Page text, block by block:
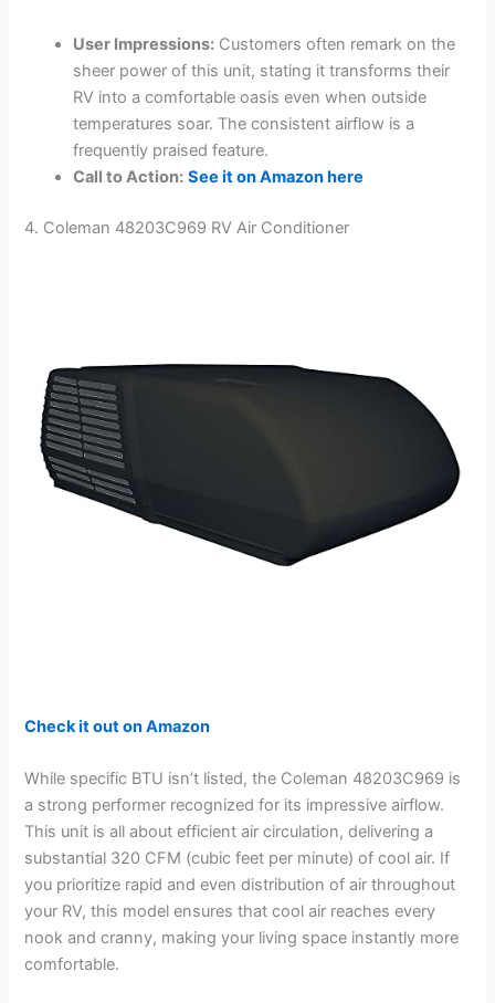
User Impressions: Customers often remark on the
sheer power of this unit, stating it transforms their
RV into a comfortable oasis even when outside
temperatures soar. The consistent airflow is a
frequently praised feature.
Call to Action: See it on Amazon here
4. Coleman 48203C969 RV Air Conditioner
Check it out on Amazon
While specific BTU isn’t listed, the Coleman 48203C969 is
a strong performer recognized for its impressive airflow.
This unit is all about efficient air circulation, delivering a
substantial 320 CFM (cubic feet per minute) of cool air. If
you prioritize rapid and even distribution of air throughout
your RV, this model ensures that cool air reaches every
nook and cranny, making your living space instantly more
comfortable.